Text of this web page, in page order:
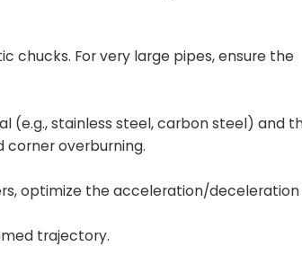
chucks. For very large pipes, ensure the
(e.g., stainless steel, carbon steel) and
corner overburning.
optimize the acceleration/
trajectory.